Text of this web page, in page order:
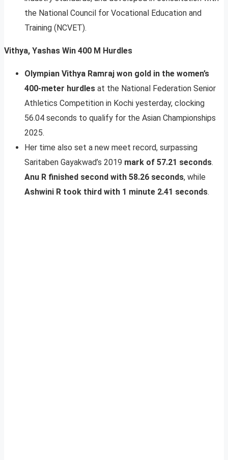
the National Council for Vocational Education and
Training (NCVET).
Vithya, Yashas Win 400 M Hurdles
Olympian Vithya Ramraj won gold in the women’s
400-meter hurdles at the National Federation Senior
Athletics Competition in Kochi yesterday, clocking
56.04 seconds to qualify for the Asian Championships
2025.
Her time also set a new meet record, surpassing
Saritaben Gayakwad’s 2019 mark of 57.21 seconds.
Anu R finished second with 58.26 seconds, while
Ashwini R took third with 1 minute 2.41 seconds.